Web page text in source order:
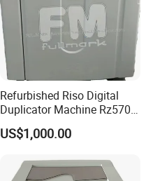
Refurbished Riso Digital
Duplicator Machine Rz570
A3 Used Printer Copier
150ppm High Speed
Quality Machine
US$1,000.00